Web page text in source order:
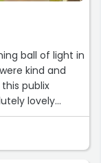
ball of light in
kind and
publix
lovely